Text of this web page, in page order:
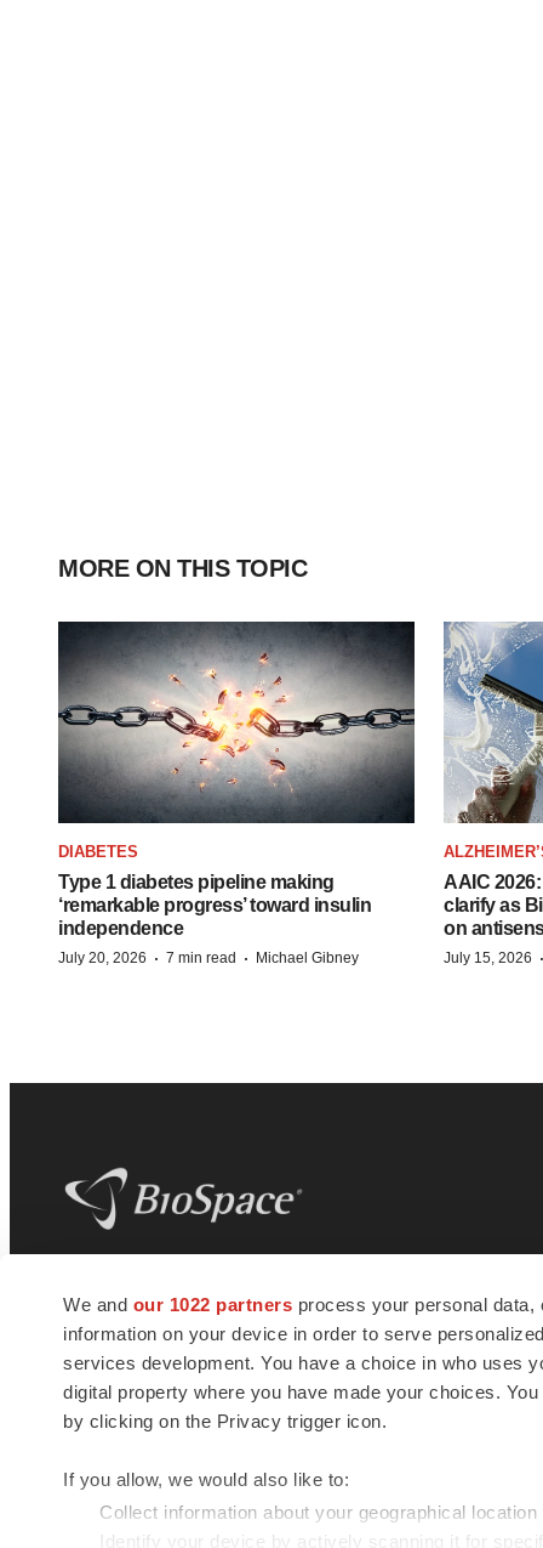
We and our 1022 partners process your personal
information on your device in order to serve
services development. You have a choice in who uses
digital property where you have made your choices.
by clicking on the Privacy trigger icon.
If you allow, we would also like to:
Collect information about your geographical
Identify your device by actively scanning it for
MORE ON THIS TOPIC
DIABETES
Type 1 diabetes pipeline making
‘remarkable progress’ toward insulin
independence
July 20, 2026 · 7 min read · Michael Gibney
AAIC
clarify as
on
July 15, 2026 ·
news and jobs. We provide essential
insights, opportunities and tools to
connect innovative organizations and
talented professionals who advance
health and quality of life across the globe.